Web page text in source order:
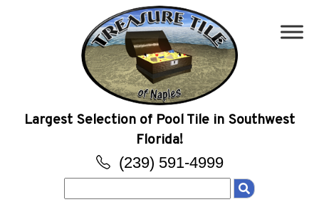
Largest Selection of Pool Tile in Southwest
Florida!
(239) 591-4999